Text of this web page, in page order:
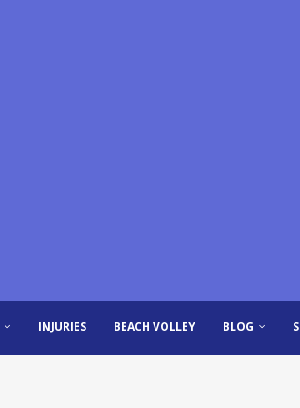
INJURIES BEACH VOLLEY BLOG